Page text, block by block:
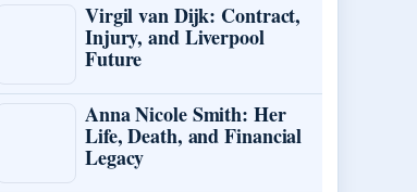
Virgil van Dijk: Contract,
Injury, and Liverpool
Future
Anna Nicole Smith: Her
Life, Death, and Financial
Legacy